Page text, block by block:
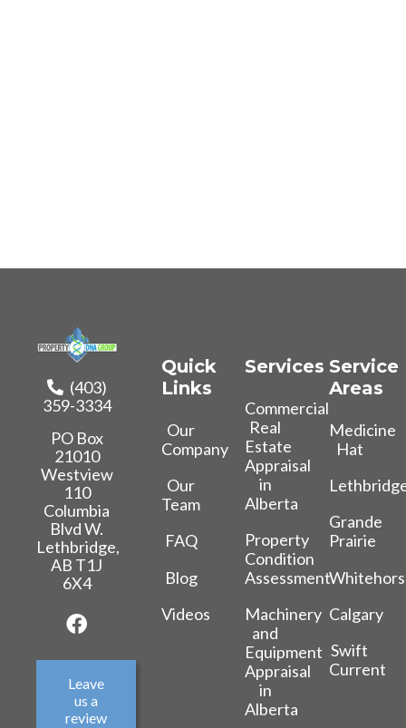
(403)
359-3334
PO Box
21010
Westview
110
Columbia
Blvd W.
Lethbridge,
AB T1J
6X4
Leave
us a
review
Quick
Links
Our
Company
Our
Team
FAQ
Blog
Videos
Services
Commercial
Real
Estate
Appraisal
in
Alberta
Property
Condition
Assessment
Machinery
and
Equipment
Appraisal
in
Alberta
Service
Areas
Medicine
Hat
Grande
Prairie
Calgary
Swift
Current